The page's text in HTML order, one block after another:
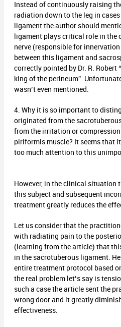
Instead of continuously raising
radiation down to the leg in
ligament the author should
ligament plays critical role in the
nerve (responsible for
between this ligament and
correctly pointed by Dr. R. Robert
king of the perineum”.
wasn’t even mentioned.
4. Why it is so important to
originated from the
from the irritation or
piriformis muscle? It seems that
too much attention to this
However, in the clinical situation
this subject and subsequent
treatment greatly reduces the
Let us consider that the
with radiating pain to the
(learning from the article) that
in the sacrotuberous ligament.
entire treatment protocol based
the real problem let’s say is
such a case the article sent the
wrong door and it greatly
effectiveness.